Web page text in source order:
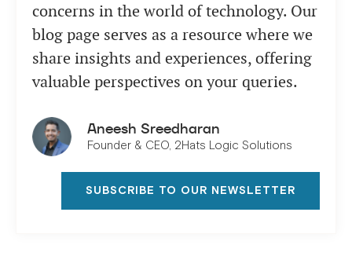
concerns in the world of technology. Our
blog page serves as a resource where we
share insights and experiences, offering
valuable perspectives on your queries.
Aneesh Sreedharan
Founder & CEO, 2Hats Logic Solutions
SUBSCRIBE TO OUR NEWSLETTER